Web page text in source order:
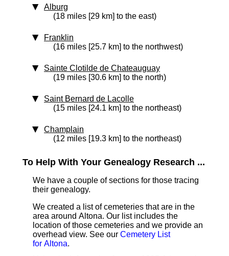
Alburg
(18 miles [29 km] to the east)
Franklin
(16 miles [25.7 km] to the northwest)
Sainte Clotilde de Chateauguay
(19 miles [30.6 km] to the north)
Saint Bernard de Lacolle
(15 miles [24.1 km] to the northeast)
Champlain
(12 miles [19.3 km] to the northeast)
To Help With Your Genealogy Research ...
We have a couple of sections for those tracing
their genealogy.
We created a list of cemeteries that are in the
area around Altona. Our list includes the
location of those cemeteries and we provide an
overhead view. See our Cemetery List
for Altona.